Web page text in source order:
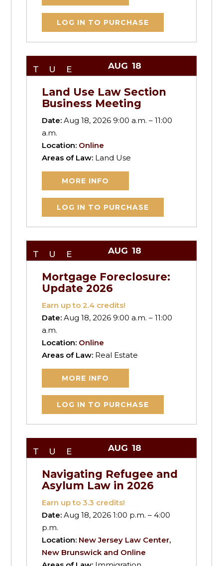
LOG IN TO PURCHASE
TUE AUG 18
Land Use Law Section
Business Meeting
Date:Aug 18, 2026 9:00 a.m. – 11:00
a.m.
Location: Online
Areas of Law: Land Use
MORE INFO
LOG IN TO PURCHASE
TUE AUG 18
Mortgage Foreclosure:
Update 2026
Earn up to2.4 credits!
Date:Aug 18, 2026 9:00 a.m. – 11:00
a.m.
Location: Online
Areas of Law: Real Estate
MORE INFO
LOG IN TO PURCHASE
TUE AUG 18
Navigating Refugee and
Asylum Law in 2026
Earn up to3.3 credits!
Date:Aug 18, 2026 1:00 p.m. – 4:00
p.m.
Location: New Jersey Law Center,
New Brunswick and Online